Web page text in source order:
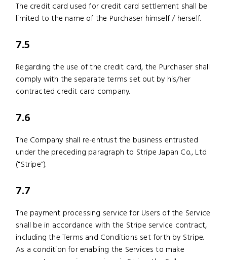
The credit card used for credit card settlement shall be
limited to the name of the Purchaser himself / herself.
7.5
Regarding the use of the credit card, the Purchaser shall
comply with the separate terms set out by his/her
contracted credit card company.
7.6
The Company shall re-entrust the business entrusted
under the preceding paragraph to Stripe Japan Co., Ltd.
("Stripe").
7.7
The payment processing service for Users of the Service
shall be in accordance with the Stripe service contract,
including the Terms and Conditions set forth by Stripe.
As a condition for enabling the Services to make